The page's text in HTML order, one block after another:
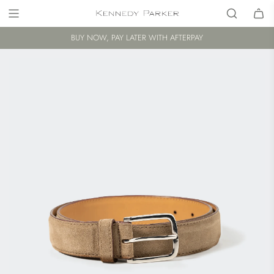
BUY NOW, PAY LATER WITH AFTERPAY